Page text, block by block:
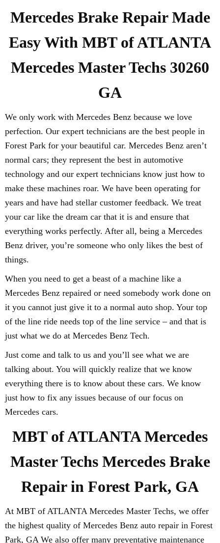
Mercedes Brake Repair Made
Easy With MBT of ATLANTA
Mercedes Master Techs 30260
GA
We only work with Mercedes Benz because we love
perfection. Our expert technicians are the best people in
Forest Park for your beautiful car. Mercedes Benz aren’t
normal cars; they represent the best in automotive
technology and our expert technicians know just how to
make these machines roar. We have been operating for
years and have had stellar customer feedback. We treat
your car like the dream car that it is and ensure that
everything works perfectly. After all, being a Mercedes
Benz driver, you’re someone who only likes the best of
things.
When you need to get a beast of a machine like a
Mercedes Benz repaired or need somebody work done on
it you cannot just give it to a normal auto shop. Your top
of the line ride needs top of the line service – and that is
just what we do at Mercedes Benz Tech.
Just come and talk to us and you’ll see what we are
talking about. You will quickly realize that we know
everything there is to know about these cars. We know
just how to fix any issues because of our focus on
Mercedes cars.
MBT of ATLANTA Mercedes
Master Techs Mercedes Brake
Repair in Forest Park, GA
At MBT of ATLANTA Mercedes Master Techs, we offer
the highest quality of Mercedes Benz auto repair in Forest
Park, GA We also offer many preventative maintenance